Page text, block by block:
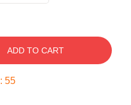
ADD TO CART
: 54